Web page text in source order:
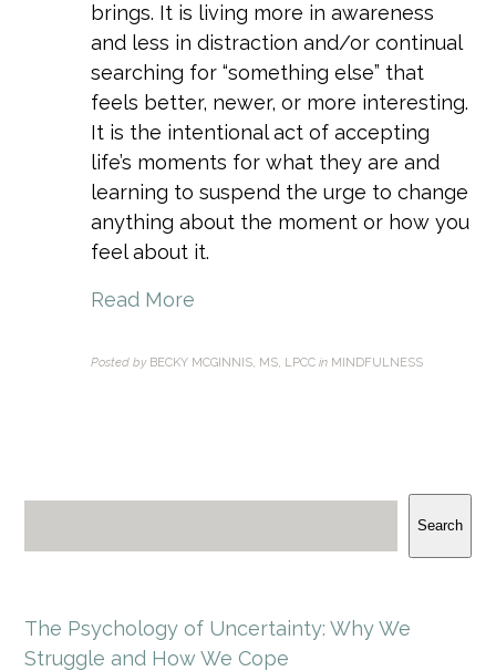
brings. It is living more in awareness
and less in distraction and/or continual
searching for “something else” that
feels better, newer, or more interesting.
It is the intentional act of accepting
life’s moments for what they are and
learning to suspend the urge to change
anything about the moment or how you
feel about it.
Read More
Posted by BECKY MCGINNIS, MS, LPCC in MINDFULNESS
Search
The Psychology of Uncertainty: Why We
Struggle and How We Cope